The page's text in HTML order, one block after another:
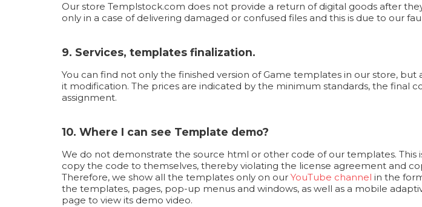
Our store Templstock.com does not provide a return of digital goods after
only in a case of delivering damaged or confused files and this is due to our
9. Services, templates finalization.
You can find not only the finished version of Game templates in our store,
it modification. The prices are indicated by the minimum standards, the final
assignment.
10. Where I can see Template demo?
We do not demonstrate the source html or other code of our templates.
copy the code to themselves, thereby violating the license agreement and
Therefore, we show all the templates only on our YouTube channel in the
the templates, pages, pop-up menus and windows, as well as a mobile
page to view its demo video.